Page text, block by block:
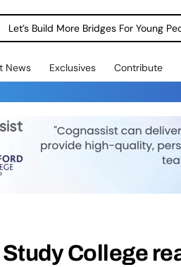
Let’s Build More Bridges For Young
News Exclusives Contribute
College